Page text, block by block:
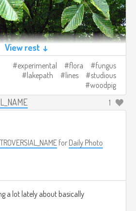
View rest ↓
experimental flora
fungus
lakepath
lines
studious
woodpig
1
for Daily Photo
a lot lately about basically